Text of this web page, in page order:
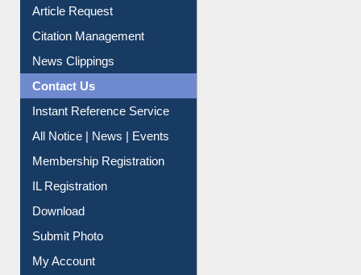
Information Literacy
Article Request
Citation Management
News Clippings
Contact Us
Instant Reference Service
All Notice | News | Events
Membership Registration
IL Registration
Download
Submit Photo